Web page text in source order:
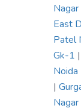
Nagar
East
Patel
Gk-1 |
Noida
|
Nagar